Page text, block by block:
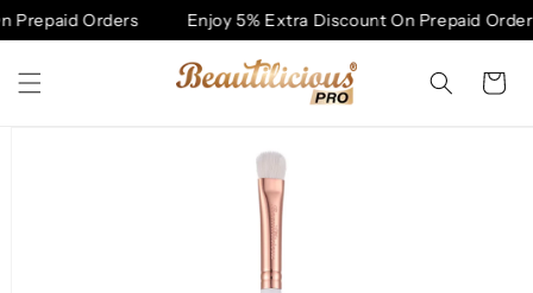
Skip to
content
Prepaid Orders Enjoy 5% Extra Discount On Prepaid Orders
Cart